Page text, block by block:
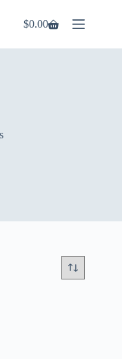
Shopping
$0.00